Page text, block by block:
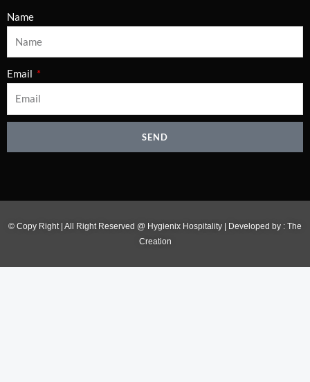
Name
Email
SEND
© Copy Right | All Right Reserved @ Hygienix Hospitality | Developed by : The
Creation